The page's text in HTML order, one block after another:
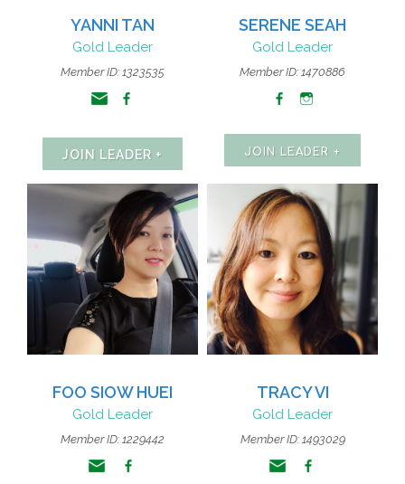
YANNI TAN
Gold Leader
Member ID: 1323535
JOIN LEADER +
SERENE SEAH
Gold Leader
Member ID: 1470886
JOIN LEADER +
FOO SIOW HUEI
Gold Leader
Member ID: 1229442
TRACY VI
Gold Leader
Member ID: 1493029